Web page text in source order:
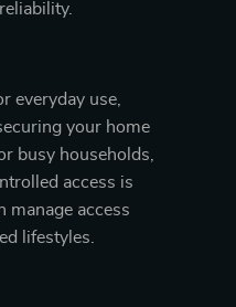
everyday use,
your home
busy households,
access is
manage access
lifestyles.